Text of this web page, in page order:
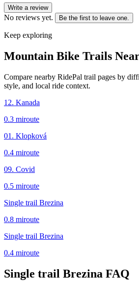
Write a review
No reviews yet. Be the first to leave one.
Keep exploring
Mountain Bike Trails
Compare nearby RidePal trail pages by
style, and local ride context.
12. Kanada
0.3 miroute
01. Klopková
0.4 miroute
09. Covid
0.5 miroute
Single trail Brezina
0.8 miroute
Single trail Brezina
0.4 miroute
Single trail Brezina FAQ